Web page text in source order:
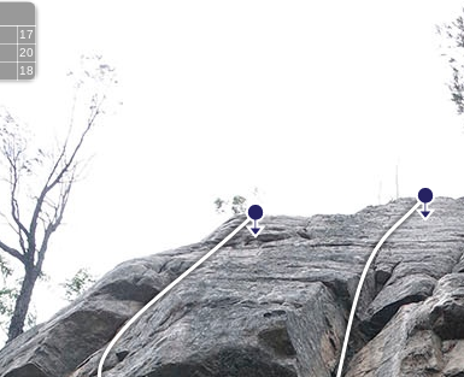
17
20
18